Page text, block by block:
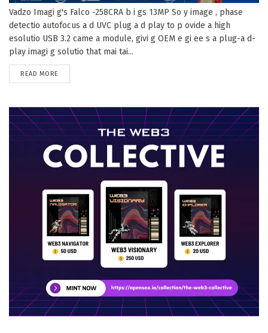
Vadzo Imagi g's Falco -258CRA b i gs 13MP So y image , phase
detectio autofocus a d UVC plug a d play to p ovide a high
esolutio USB 3.2 came a module, givi g OEM e gi ee s a plug-a d-
play imagi g solutio that mai tai...
READ MORE